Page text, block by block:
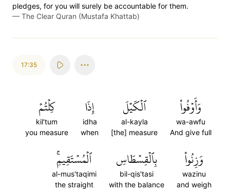
pledges, for you will surely be accountable for them.
— The Clear Quran (Mustafa Khattab)
17:35
وَأَوۡفُواْ
wa-awfu
And give full
ٱلۡكَيۡلَ
al-kayla
[the] measure
إِذَا
idha
when
كِلۡتُمۡ
kil'tum
you measure
وَزِنُواْ
wazinu
and weigh
بِٱلۡقِسۡطَاسِ
bil-qis'tasi
with the balance
ٱلۡمُسۡتَقِيمِۚ
al-mus'taqimi
the straight